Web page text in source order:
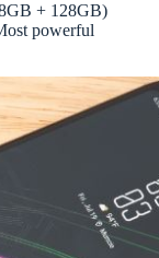
+ 128GB)
powerful